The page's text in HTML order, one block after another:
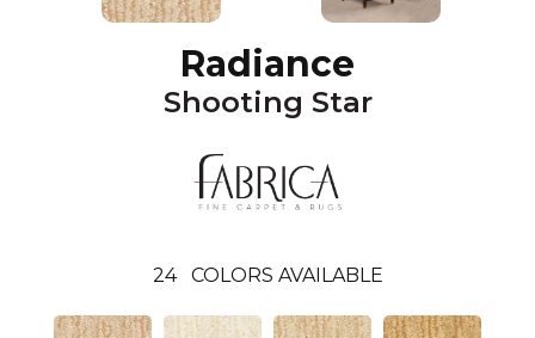
Radiance
Shooting Star
24 COLORS AVAILABLE